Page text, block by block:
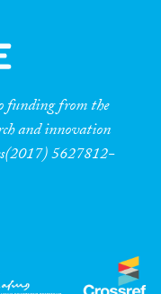
funding from the
and innovation
5627812-